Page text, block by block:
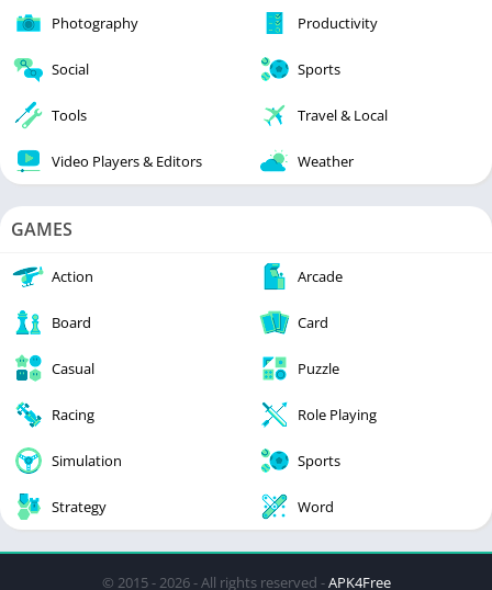
Photography Productivity
Social Sports
Tools Travel & Local
Video Players & Editors Weather
GAMES
Action Arcade
Board Card
Casual Puzzle
Racing Role Playing
Simulation Sports
Strategy Word
© 2015 - 2026 - All rights reserved -APK4Free